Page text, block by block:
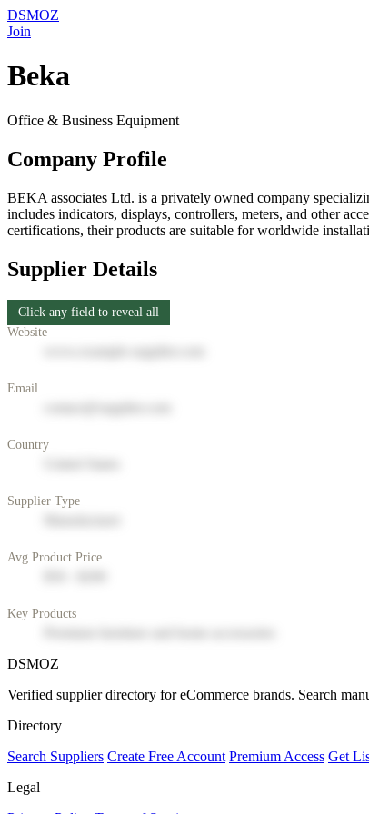
DSMOZ
Join
Beka
Office & Business Equipment
Company Profile
BEKA associates Ltd. is a privately owned company
includes indicators, displays, controllers, meters, and other
certifications, their products are suitable for worldwide
Supplier Details
Click any field to reveal all
Website
Email
Country
Supplier Type
Avg Product Price
Key Products
DSMOZ
Verified supplier directory for eCommerce brands. Search
Directory
Search Suppliers Create Free Account Premium Access Get
Legal